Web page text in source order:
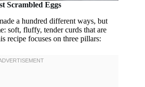
Scrambled Eggs
a hundred different ways, but
soft, fluffy, tender curds that are
recipe focuses on three pillars: